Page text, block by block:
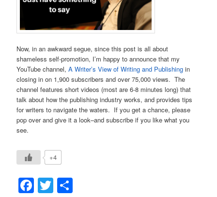
Now, in an awkward segue, since this post is all about
shameless self-promotion, I’m happy to announce that my
YouTube channel,A Writer’s View of Writing and Publishing in
closing in on 1,900 subscribers and over 75,000 views. The
channel features short videos (most are 6-8 minutes long) that
talk about how the publishing industry works, and provides tips
for writers to navigate the waters. If you get a chance, please
pop over and give it a look–and subscribe if you like what you
see.
+4
Facebook
Twitter